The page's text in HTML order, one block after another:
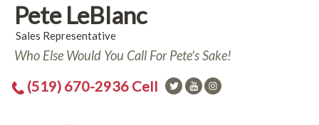
Pete LeBlanc
Sales Representative
Who Else Would You Call For Pete's Sake!
(519) 670-2936 Cell